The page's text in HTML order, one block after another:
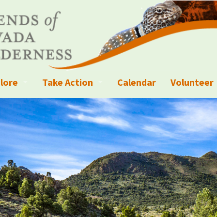
Crews
Wilderness and other Wild Areas
Parks, Monuments, and Conservation Areas
Sky Areas
Events
Explorer Resources
Trails
Take Action
Campaigns
Write a Letter to the Editor
Ways to Give
Sign up to get Updates
Contact Your Decision Maker
Call for Photos: Wild Nevada Calendar
Calendar
Volunteer